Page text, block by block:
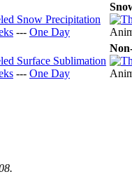
--- One Day
--- One Day